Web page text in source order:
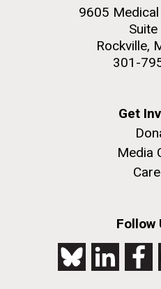
9605
Rockville,
301-
Get
Media
Follow